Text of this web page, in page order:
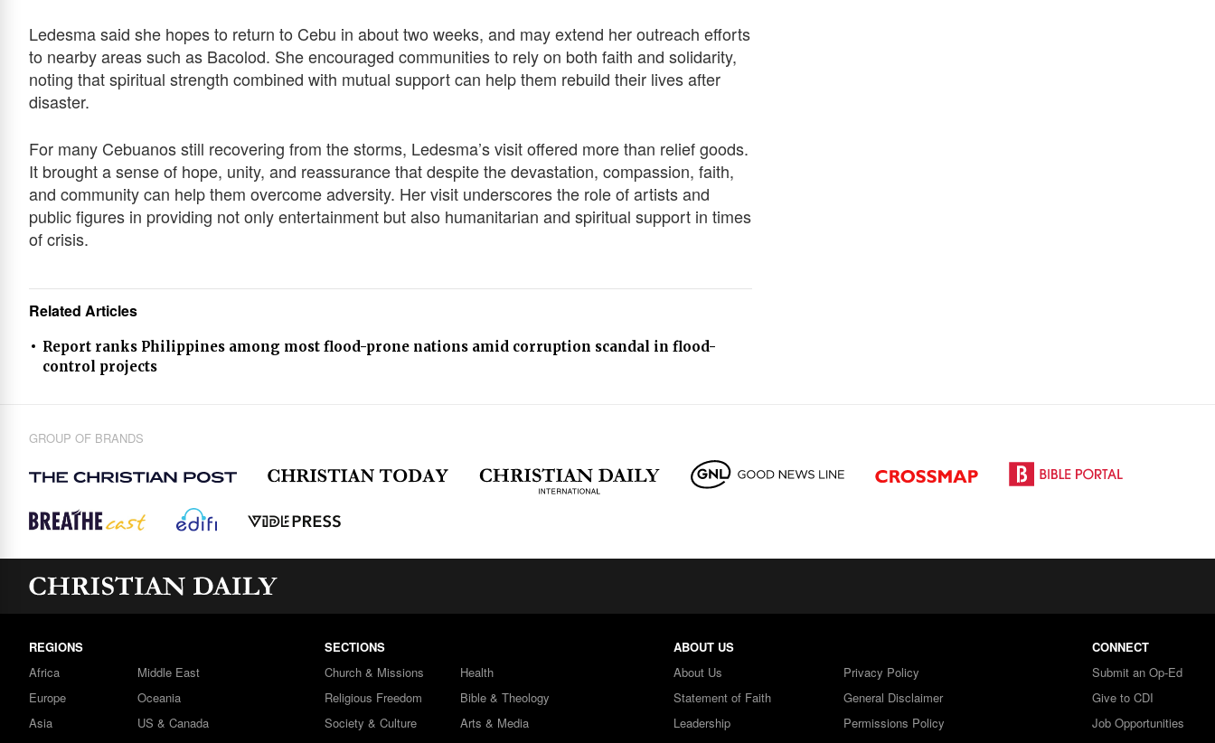
Ledesma said she hopes to return to Cebu in about two weeks, and may extend her outreach efforts
to nearby areas such as Bacolod. She encouraged communities to rely on both faith and solidarity,
noting that spiritual strength combined with mutual support can help them rebuild their lives after
disaster.
For many Cebuanos still recovering from the storms, Ledesma’s visit offered more than relief goods.
It brought a sense of hope, unity, and reassurance that despite the devastation, compassion, faith,
and community can help them overcome adversity. Her visit underscores the role of artists and
public figures in providing not only entertainment but also humanitarian and spiritual support in times
of crisis.
Related Articles
Report ranks Philippines among most flood-prone nations amid corruption scandal in flood-
control projects
GROUP OF BRANDS
REGIONS
Africa
Europe
Asia
Middle East
Oceania
US & Canada
SECTIONS
Church & Missions
Religious Freedom
Society & Culture
Health
Bible & Theology
Arts & Media
ABOUT US
About Us
Statement of Faith
Leadership
Privacy Policy
General Disclaimer
Permissions Policy
CONNECT
Submit an Op-Ed
Give to CDI
Job Opportunities